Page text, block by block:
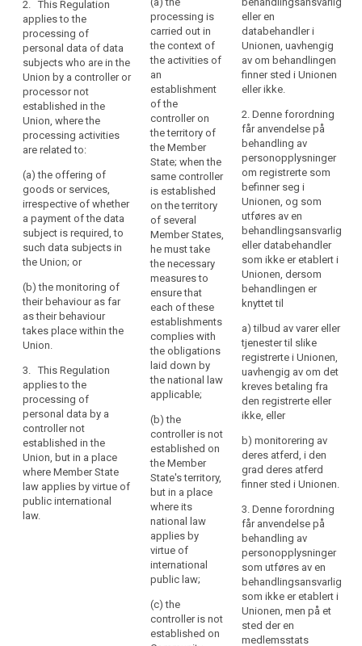
a
processor
in
the
Union
should
be
carried
out
in
accordance
with
this
Regulation,
regardless
whether
the
processing
itself
place
within
the
Union.
Establishment
implies
the
effective
2. This Regulation
applies to the
processing of
personal data of data
subjects who are in the
Union by a controller or
processor not
established in the
Union, where the
processing activities
are related to:
(a) the offering of
goods or services,
irrespective of whether
a payment of the data
subject is required, to
such data subjects in
the Union; or
(b) the monitoring of
their behaviour as far
as their behaviour
takes place within the
Union.
3. This Regulation
applies to the
processing of
personal data by a
controller not
established in the
Union, but in a place
where Member State
law applies by virtue of
public international
law.
personal data of data
subjects residing in
the Union by a
controller not
Union, where the
processing activities
are related to:
(a) the offering of
goods or services to
such data subjects in
the Union; or
(b) the monitoring of
their behaviour.
3. This Regulation
applies to the
processing of
personal data by a
controller not
established in the
Union, but in a place
where the national
law of a Member
State applies by virtue
of public international
personal data of data
subjects residing in
the Union by a
controller not
Union, where the
processing activities
are related to:
(a) the offering of
goods or services,
irrespective of
whether a payment by
the data subject is
required, to such data
subjects in the Union;
or
(b) the monitoring of
their behaviour as far
as their behaviour
takes place within the
European Union.
3. This Regulation
applies to the
processing of
personal data by a
established in the
Union, but in a place
where the national
law of a Member
State applies by virtue
of public international
law.
processing is
carried out in
the context of
the activities of
an
establishment
of the
controller on
the territory of
the Member
State; when the
same controller
is established
on the territory
of several
Member States,
he must take
the necessary
measures to
ensure that
each of these
establishments
complies with
the obligations
laid down by
the national law
applicable;
(b) the
controller is not
established on
the Member
State's territory,
but in a place
where its
national law
applies by
virtue of
international
public law;
(c) the
controller is not
established on
eller en
databehandler i
Unionen, uavhengig
av om behandlingen
finner sted i Unionen
eller ikke.
2. Denne forordning
får anvendelse på
behandling av
personopplysninger
om registrerte som
befinner seg i
Unionen, og som
utføres av en
behandlingsansvarlig
eller databehandler
som ikke er etablert i
Unionen, dersom
behandlingen er
knyttet til
a) tilbud av varer eller
tjenester til slike
registrerte i Unionen,
uavhengig av om det
kreves betaling fra
den registrerte eller
ikke, eller
b) monitorering av
deres atferd, i den
grad deres atferd
finner sted i Unionen.
3. Denne forordning
får anvendelse på
behandling av
personopplysninger
som utføres av en
behandlingsansvarlig
som ikke er etablert i
Unionen, men på et
sted der en
medlemsstats
search